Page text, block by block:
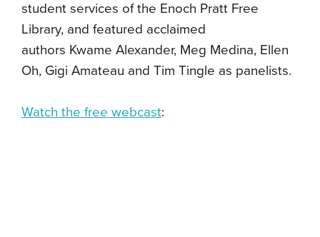
student services of the Enoch Pratt Free
Library, and featured acclaimed
authors Kwame Alexander, Meg Medina, Ellen
Oh, Gigi Amateau and Tim Tingle as panelists.
Watch the free webcast: